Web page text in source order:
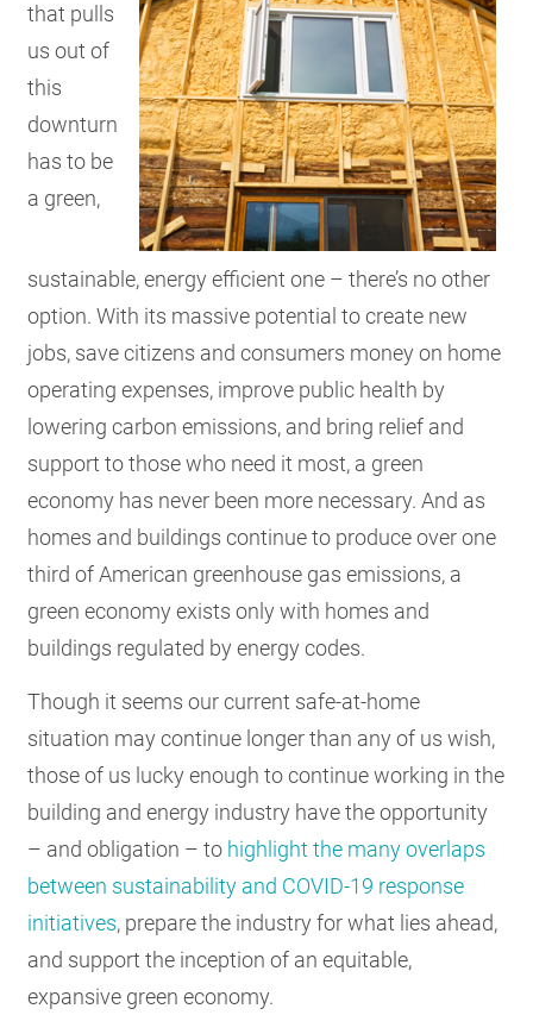
that pulls
us out of
this
downturn
has to be
a green,
sustainable, energy efficient one – there’s no other
option. With its massive potential to create new
jobs, save citizens and consumers money on home
operating expenses, improve public health by
lowering carbon emissions, and bring relief and
support to those who need it most, a green
economy has never been more necessary. And as
homes and buildings continue to produce over one
third of American greenhouse gas emissions, a
green economy exists only with homes and
buildings regulated by energy codes.
Though it seems our current safe-at-home
situation may continue longer than any of us wish,
those of us lucky enough to continue working in the
building and energy industry have the opportunity
– and obligation – to highlight the many overlaps
between sustainability and COVID-19 response
initiatives, prepare the industry for what lies ahead,
and support the inception of an equitable,
expansive green economy.